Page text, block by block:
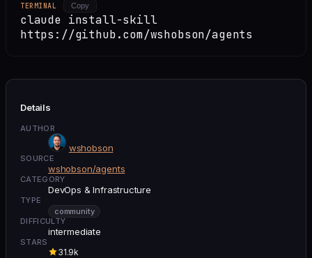
TERMINAL Copy
claude install-skill
https://github.com/wshobson/agents
Details
AUTHOR
wshobson
SOURCE
wshobson/agents
CATEGORY
DevOps & Infrastructure
TYPE
community
DIFFICULTY
intermediate
STARS
31.9k